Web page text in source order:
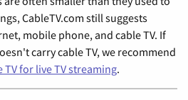
CableTV.com still suggests
mobile phone, and cable TV. If
carry cable TV, we recommend
TV for live TV streaming.